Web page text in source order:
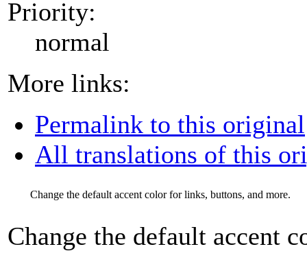
Priority:
normal
More links:
Permalink to this original
All translations of this
Change the default accent color for links, buttons, and more.
Change the default accent